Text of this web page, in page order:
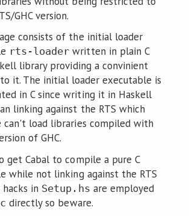
GHC version.
consists of the initial loader
rts-loader written in plain C
library providing a convinient
it. The initial loader executable is
in C since writing it in Haskell
linking against the RTS which
can't load libraries compiled with
of GHC.
get Cabal to compile a pure C
while not linking against the RTS
in Setup.hs are employed
directly so beware.